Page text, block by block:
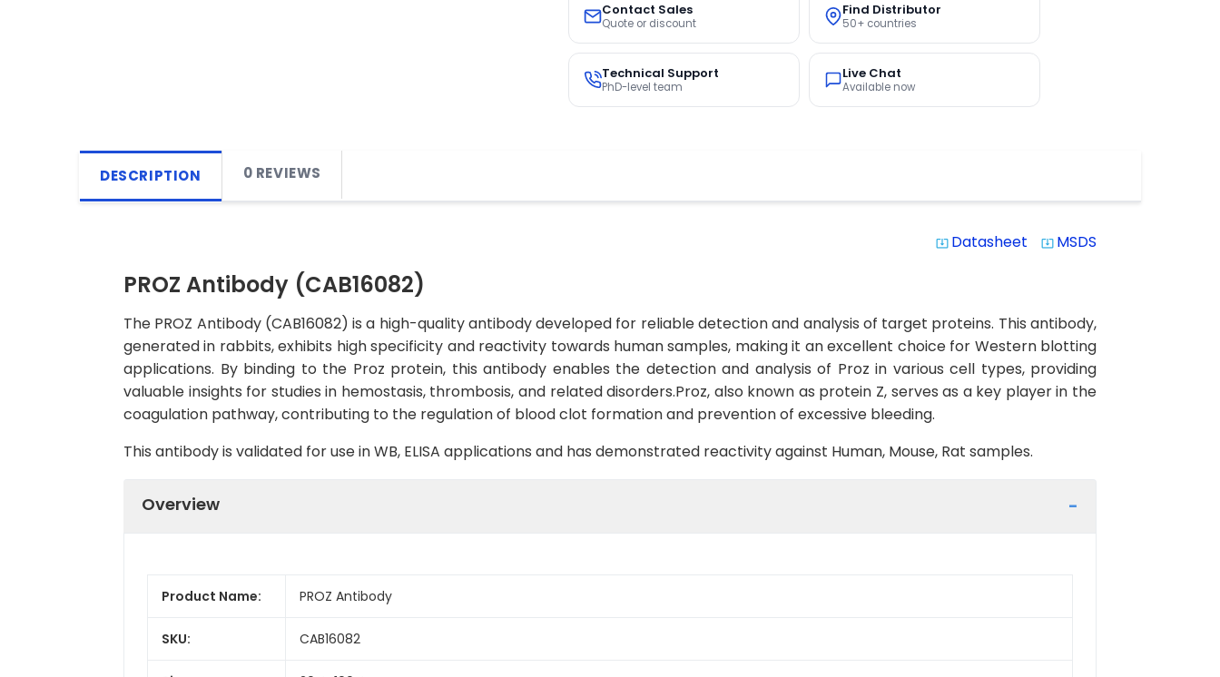
Contact Sales
Quote or discount
Find Distributor
50+ countries
Technical Support
PhD-level team
Live Chat
Available now
DESCRIPTION 0 REVIEWS
system_update_alt Datasheet system_update_alt MSDS
PROZ Antibody (CAB16082)
The PROZ Antibody (CAB16082) is a high-quality antibody developed for reliable detection and analysis of target proteins. This antibody,
generated in rabbits, exhibits high specificity and reactivity towards human samples, making it an excellent choice for Western blotting
applications. By binding to the Proz protein, this antibody enables the detection and analysis of Proz in various cell types, providing
valuable insights for studies in hemostasis, thrombosis, and related disorders.Proz, also known as protein Z, serves as a key player in the
coagulation pathway, contributing to the regulation of blood clot formation and prevention of excessive bleeding.
This antibody is validated for use in WB, ELISA applications and has demonstrated reactivity against Human, Mouse, Rat samples.
Overview
Product Name: PROZ Antibody
SKU: CAB16082